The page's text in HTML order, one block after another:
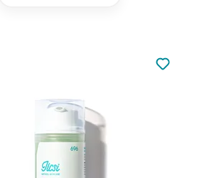
Not added
Add to